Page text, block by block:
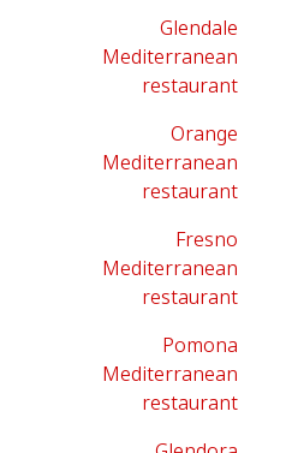
Glendale
Mediterranean
restaurant
Orange
Mediterranean
restaurant
Fresno
Mediterranean
restaurant
Pomona
Mediterranean
restaurant